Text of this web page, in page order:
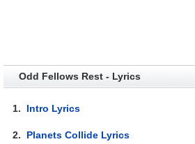
Odd Fellows Rest - Lyrics
1. Intro Lyrics
2. Planets Collide Lyrics